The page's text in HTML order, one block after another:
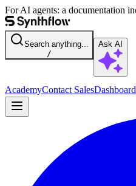
For AI agents: a documentation
Search anything...
/
Ask AI
AcademyContact SalesDashboard